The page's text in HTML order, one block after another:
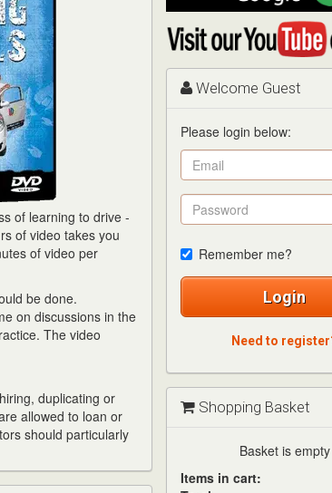
of learning to drive -
of video takes you
of video per
be done.
on discussions in the
The video
duplicating or
allowed to loan or
should particularly
on
Google
Visit
my
YouTube
channel
Welcome Guest
Please login below:
Remember me?
Login
Need to
Shopping Basket
Basket is empty
Items in cart: